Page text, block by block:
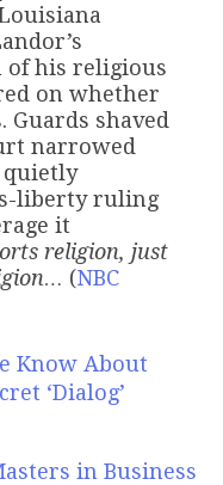
of his religious
on whether
Guards shaved
narrowed
quietly
liberty ruling
it
religion, just
(NBC
Know About
‘Dialog’
in Business